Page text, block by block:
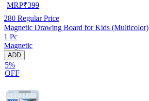
MRP₹399
280 Regular Price
Magnetic Drawing Board for Kids (Multicolor)
1 Pc
Magnetic
ADD
5%
OFF